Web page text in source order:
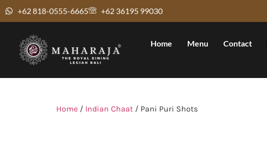
+62 818-0555-6665 +62 36195 99030
Home Menu Contact
Home / Indian Chaat / Pani Puri Shots